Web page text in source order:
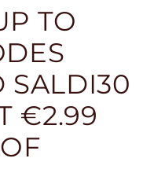
TO
SALDI30
€2.99